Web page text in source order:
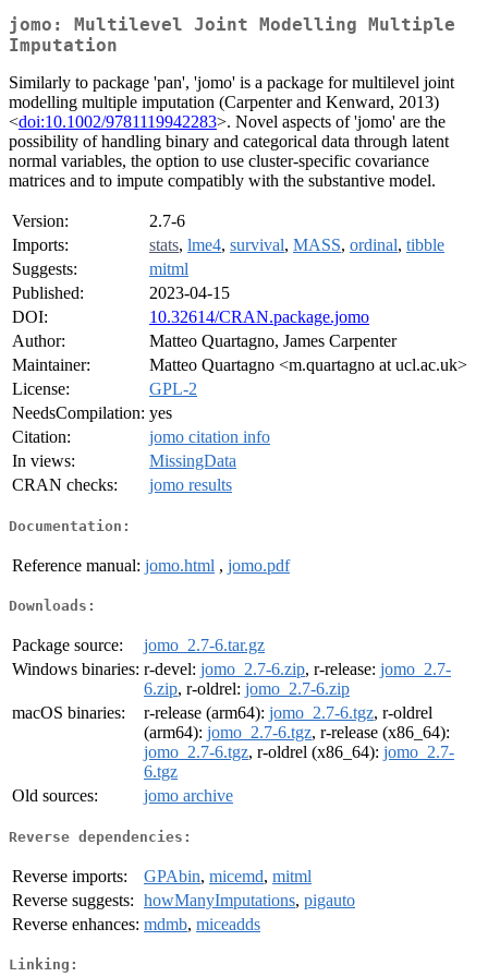
jomo: Multilevel Joint Modelling Multiple
Imputation
Similarly to package 'pan', 'jomo' is a package for multilevel joint
modelling multiple imputation (Carpenter and Kenward, 2013)
<doi:10.1002/9781119942283>. Novel aspects of 'jomo' are the
possibility of handling binary and categorical data through latent
normal variables, the option to use cluster-specific covariance
matrices and to impute compatibly with the substantive model.
Version:
2.7-6
Imports:
stats, lme4, survival, MASS, ordinal, tibble
Suggests:
mitml
Published:
2023-04-15
DOI:
10.32614/CRAN.package.jomo
Author:
Matteo Quartagno, James Carpenter
Maintainer:
Matteo Quartagno <m.quartagno at ucl.ac.uk>
License:
GPL-2
NeedsCompilation: yes
Citation:
jomo citation info
In views:
MissingData
CRAN checks:
jomo results
Documentation:
Reference manual: jomo.html , jomo.pdf
Downloads:
Package source:
jomo_2.7-6.tar.gz
Windows binaries: r-devel: jomo_2.7-6.zip, r-release: jomo_2.7-
6.zip, r-oldrel: jomo_2.7-6.zip
macOS binaries:
r-release (arm64): jomo_2.7-6.tgz, r-oldrel
(arm64): jomo_2.7-6.tgz, r-release (x86_64):
jomo_2.7-6.tgz, r-oldrel (x86_64): jomo_2.7-
6.tgz
Old sources:
jomo archive
Reverse dependencies:
Reverse imports: GPAbin, micemd, mitml
Reverse suggests: howManyImputations, pigauto
Reverse enhances: mdmb, miceadds
Linking: